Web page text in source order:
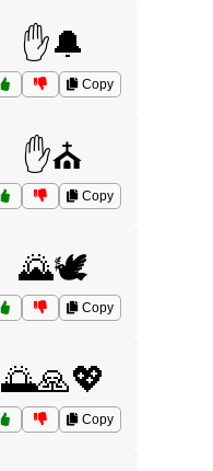
✋🔔
Copy
✋⛪
Copy
🌄🕊️
Copy
🌅🙏💖
Copy